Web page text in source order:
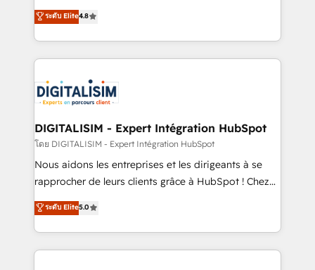
of experience and quality of skilled staff has earned
them a trusted reputation within the HubSpot
clients.” - Brian Garvey, VP, Solutions Partner
Program, HubSpot.
HubSpot CRM Partner offering you a roadmap on
maximizing EBITDA and achieving Commercial
Excellence. With our targeted processes, we
strengthen your digital transformation and minimize
Implementation partner, we provide expertise to
drive your business forward. Since 2015 we are fully
dedicated to HubSpot and with an experienced
team (50+), we work with reputable companies in
B2B sectors such as manufacturing, SaaS and
business services. We prepare a customized
impact of your digital transformation, including a
detailed financial rationale with a focus on ROI and
ระดับ Elite4.8
DIGITALISIM - Expert Intégration HubSpot
โดย DIGITALISIM - Expert Intégration HubSpot
Nous aidons les entreprises et les dirigeants à se
rapprocher de leurs clients grâce à HubSpot ! Chez
DIGITALISIM, nous avons l'intime conviction que la
réussite des entreprises passe par l’innovation web,
le marketing digital, et la relation client ! C'est
pourquoi, nos experts sont à la fois capables de
ระดับ Elite5.0